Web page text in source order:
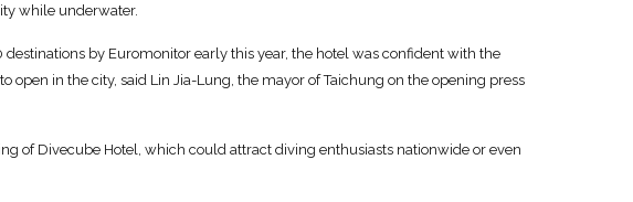
while underwater.
destinations by Euromonitor early this year, the hotel was confident with the
open in the city, said Lin Jia-Lung, the mayor of Taichung on the opening press
of Divecube Hotel, which could attract diving enthusiasts nationwide or even